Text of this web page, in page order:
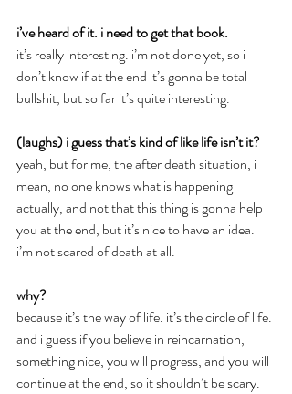
i’ve heard of it. i need to get that book.
it’s really interesting. i’m not done yet, so i
don’t know if at the end it’s gonna be total
bullshit, but so far it’s quite interesting.
(laughs) i guess that’s kind of like life isn’t it?
yeah, but for me, the after death situation, i
mean, no one knows what is happening
actually, and not that this thing is gonna help
you at the end, but it’s nice to have an idea.
i’m not scared of death at all.
why?
because it’s the way of life. it’s the circle of life.
and i guess if you believe in reincarnation,
something nice, you will progress, and you will
continue at the end, so it shouldn’t be scary.